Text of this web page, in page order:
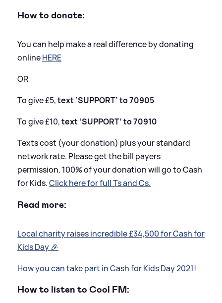
How to donate:
You can help make a real difference by donating
onlineHERE
OR
To give £5,text ‘SUPPORT’ to 70905
To give £10,text ‘SUPPORT’ to 70910
Texts cost (your donation) plus your standard
network rate. Please get the bill payers
permission. 100% of your donation will go to Cash
for Kids.Click here for full Ts and Cs.
Read more:
Local charity raises incredible £34,500 for Cash for
Kids Day 🎉
How you can take part in Cash for Kids Day 2021!
How to listen to Cool FM: